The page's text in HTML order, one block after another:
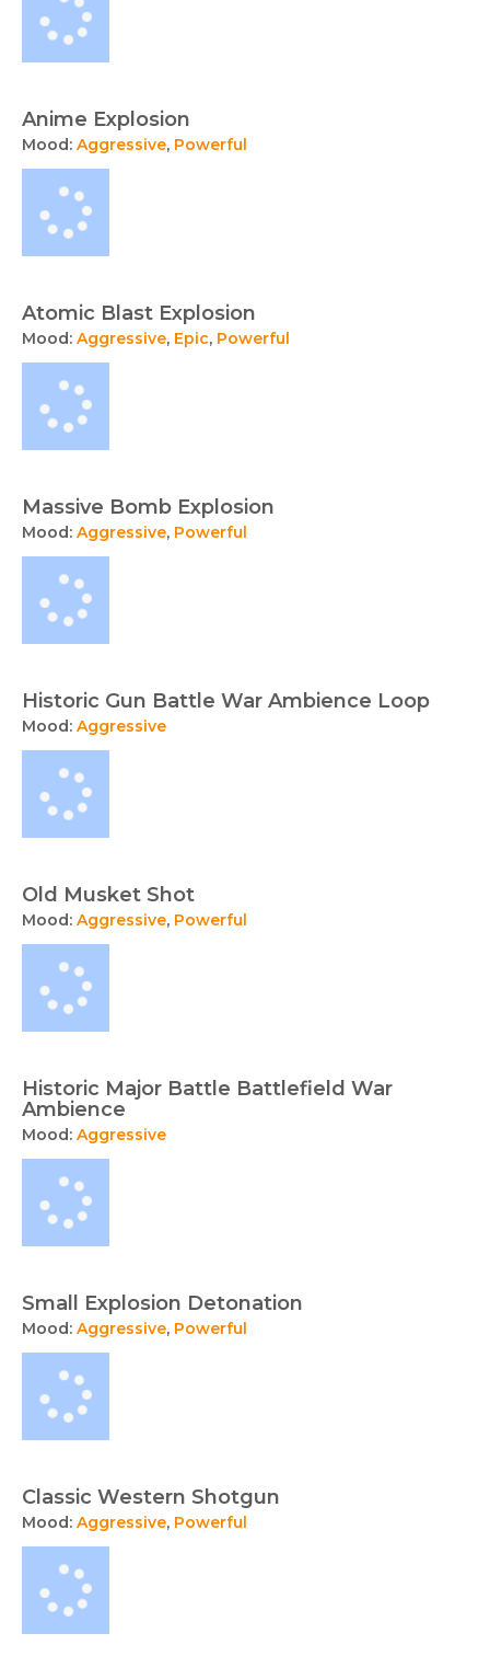
Anime Explosion
Mood: Aggressive, Powerful
Atomic Blast Explosion
Mood: Aggressive, Epic, Powerful
Massive Bomb Explosion
Mood: Aggressive, Powerful
Historic Gun Battle War Ambience Loop
Mood: Aggressive
Old Musket Shot
Mood: Aggressive, Powerful
Historic Major Battle Battlefield War
Ambience
Mood: Aggressive
Small Explosion Detonation
Mood: Aggressive, Powerful
Classic Western Shotgun
Mood: Aggressive, Powerful